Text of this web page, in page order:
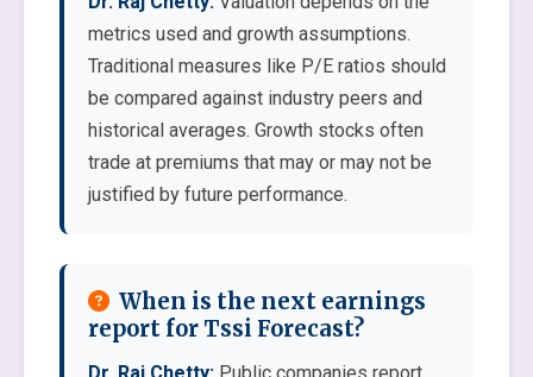
metrics used and growth assumptions.
Traditional measures like P/E ratios should
be compared against industry peers and
historical averages. Growth stocks often
trade at premiums that may or may not be
justified by future performance.
When is the next earnings
report for Tssi Forecast?